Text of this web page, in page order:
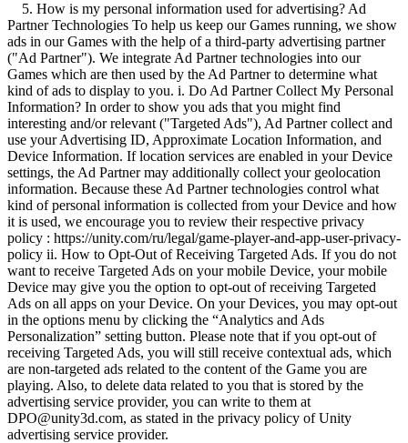
5. How is my personal information used for advertising? Ad
Partner Technologies To help us keep our Games running, we show
ads in our Games with the help of a third-party advertising partner
("Ad Partner"). We integrate Ad Partner technologies into our
Games which are then used by the Ad Partner to determine what
kind of ads to display to you. i. Do Ad Partner Collect My Personal
Information? In order to show you ads that you might find
interesting and/or relevant ("Targeted Ads"), Ad Partner collect and
use your Advertising ID, Approximate Location Information, and
Device Information. If location services are enabled in your Device
settings, the Ad Partner may additionally collect your geolocation
information. Because these Ad Partner technologies control what
kind of personal information is collected from your Device and how
it is used, we encourage you to review their respective privacy
policy : https://unity.com/ru/legal/game-player-and-app-user-privacy-
policy ii. How to Opt-Out of Receiving Targeted Ads. If you do not
want to receive Targeted Ads on your mobile Device, your mobile
Device may give you the option to opt-out of receiving Targeted
Ads on all apps on your Device. On your Devices, you may opt-out
in the options menu by clicking the “Analytics and Ads
Personalization” setting button. Please note that if you opt-out of
receiving Targeted Ads, you will still receive contextual ads, which
are non-targeted ads related to the content of the Game you are
playing. Also, to delete data related to you that is stored by the
advertising service provider, you can write to them at
DPO@unity3d.com, as stated in the privacy policy of Unity
advertising service provider.